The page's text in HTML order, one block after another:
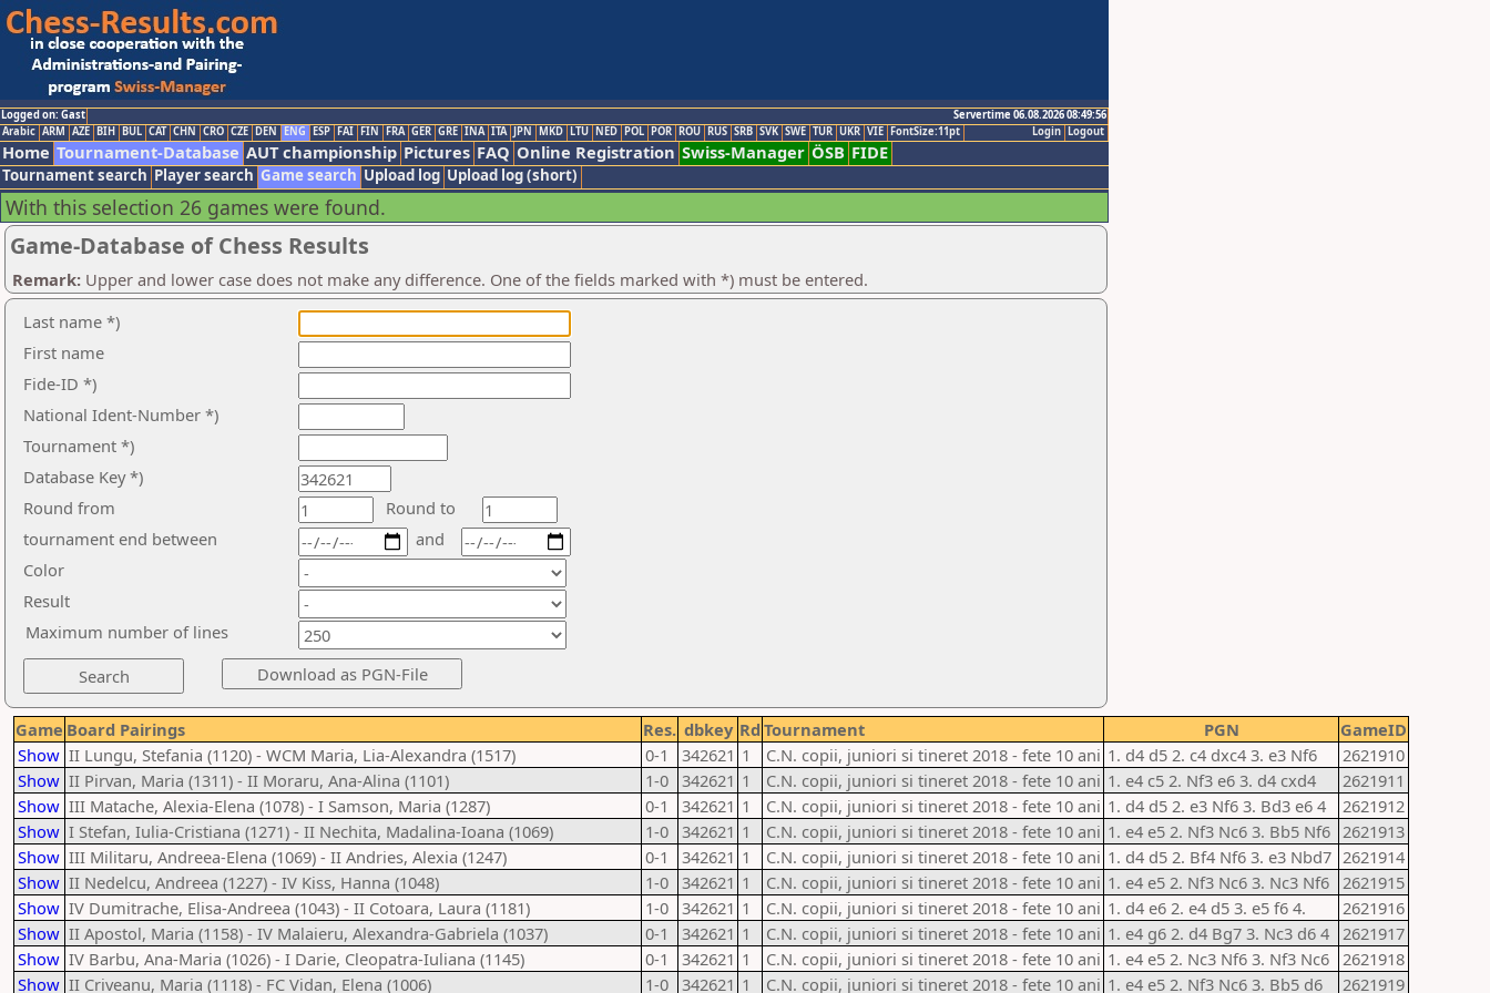
Logged on: Gast
Servertime 06.08.2026 08:49:56
Logout
Login
Arabic ARM AZE BIH BUL CAT CHN CRO CZE DEN ENG ESP FAI FIN FRA GER GRE INA ITA JPN MKD LTU NED POL POR ROU RUS SRB SVK SWE TUR UKR VIE FontSize:11pt
Home Tournament-Database AUT championship Pictures FAQ Online Registration Swiss-Manager ÖSB FIDE
Tournament search Player search Game search Upload log Upload log (short)
With this selection 26 games were found.
Game-Database of Chess Results
Remark: Upper and lower case does not make any difference. One of the fields marked with *) must be entered.
Last name *)
First name
Fide-ID *)
National Ident-Number *)
Tournament *)
Database Key *)
Round from
Round to
tournament end between
Color
Result
and
Maximum number of lines
Game Board Pairings Res. dbkey Rd Tournament PGN
GameID
Show II Lungu, Stefania (1120) - WCM Maria, Lia-Alexandra (1517) 0-1 342621 1 C.N. copii, juniori si tineret 2018 - fete 10 ani 1. d4 d5 2. c4 dxc4 3. e3 Nf6
2621910
Show II Pirvan, Maria (1311) - II Moraru, Ana-Alina (1101) 1-0 342621 1 C.N. copii, juniori si tineret 2018 - fete 10 ani 1. e4 c5 2. Nf3 e6 3. d4 cxd4
2621911
Show III Matache, Alexia-Elena (1078) - I Samson, Maria (1287) 0-1 342621 1 C.N. copii, juniori si tineret 2018 - fete 10 ani 1. d4 d5 2. e3 Nf6 3. Bd3 e6 4
2621912
Show I Stefan, Iulia-Cristiana (1271) - II Nechita, Madalina-Ioana (1069) 1-0 342621 1 C.N. copii, juniori si tineret 2018 - fete 10 ani 1. e4 e5 2. Nf3 Nc6 3. Bb5 Nf6 2621913
Show III Militaru, Andreea-Elena (1069) - II Andries, Alexia (1247) 0-1 342621 1 C.N. copii, juniori si tineret 2018 - fete 10 ani 1. d4 d5 2. Bf4 Nf6 3. e3 Nbd7 2621914
Show II Nedelcu, Andreea (1227) - IV Kiss, Hanna (1048) 1-0 342621 1 C.N. copii, juniori si tineret 2018 - fete 10 ani 1. e4 e5 2. Nf3 Nc6 3. Nc3 Nf6 2621915
Show IV Dumitrache, Elisa-Andreea (1043) - II Cotoara, Laura (1181) 1-0 342621 1 C.N. copii, juniori si tineret 2018 - fete 10 ani 1. d4 e6 2. e4 d5 3. e5 f6 4.
2621916
Show II Apostol, Maria (1158) - IV Malaieru, Alexandra-Gabriela (1037) 0-1 342621 1 C.N. copii, juniori si tineret 2018 - fete 10 ani 1. e4 g6 2. d4 Bg7 3. Nc3 d6 4 2621917
Show IV Barbu, Ana-Maria (1026) - I Darie, Cleopatra-Iuliana (1145) 0-1 342621 1 C.N. copii, juniori si tineret 2018 - fete 10 ani 1. e4 e5 2. Nc3 Nf6 3. Nf3 Nc6 2621918
Show II Criveanu, Maria (1118) - FC Vidan, Elena (1006) 1-0 342621 1 C.N. copii, juniori si tineret 2018 - fete 10 ani 1. e4 e5 2. Nf3 Nc6 3. Bb5 d6 2621919